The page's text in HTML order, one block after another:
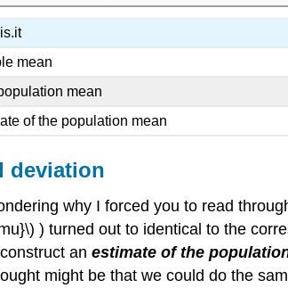
mean
mean
of the population mean
deviation
why I forced you to read
) turned out to identical to the
an estimate of the
might be that we could do the